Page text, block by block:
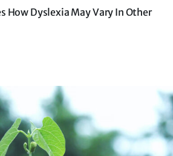
How Dyslexia May Vary In Other